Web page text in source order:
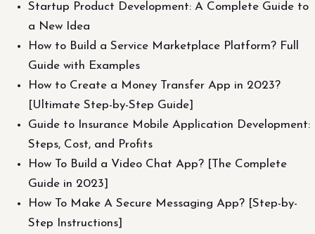
Startup Product Development: A Complete Guide to
a New Idea
How to Build a Service Marketplace Platform? Full
Guide with Examples
How to Create a Money Transfer App in 2023?
[Ultimate Step-by-Step Guide]
Guide to Insurance Mobile Application Development:
Steps, Cost, and Profits
How To Build a Video Chat App? [The Complete
Guide in 2023]
How To Make A Secure Messaging App? [Step-by-
Step Instructions]